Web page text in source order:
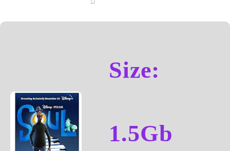
Size:
1.5Gb